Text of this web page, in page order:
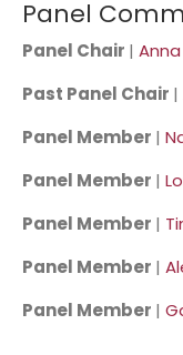
Panel
Panel Chair |
Past Panel Chair |
Panel Member |
Panel Member |
Panel Member |
Panel Member |
Panel Member |